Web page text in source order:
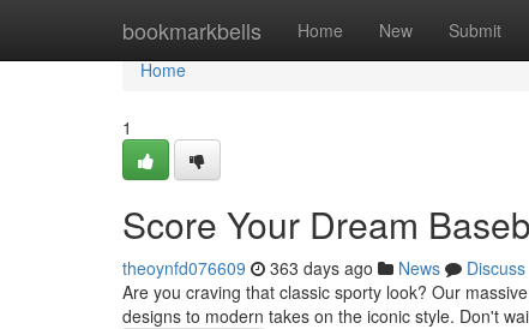
bookmarkbells Home New Submit
Home
Home
1
Score Your Dream
theoynfd076609 363 days ago News
Discuss
Are you craving that classic sporty look? Our
designs to modern takes on the iconic style. Don't